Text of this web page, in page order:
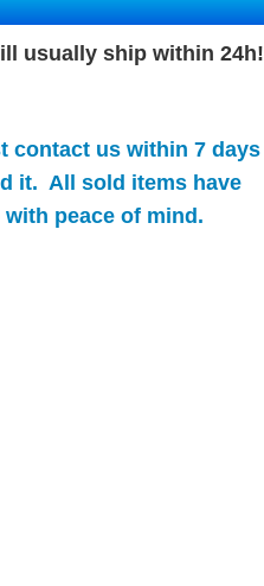
usually ship within 24h!
contact us within 7 days
it. All sold items have
peace of mind.